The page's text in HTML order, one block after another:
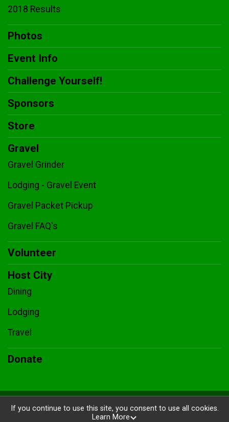
2018 Results
Photos
Event Info
Challenge Yourself!
Sponsors
Store
Gravel
Gravel Grinder
Lodging - Gravel Event
Gravel Packet Pickup
Gravel FAQ's
Volunteer
Host City
Dining
Lodging
Travel
Donate
Powered by BikeSignup, © 2026
If you continue to use this site, you consent to use all cookies.
Learn More